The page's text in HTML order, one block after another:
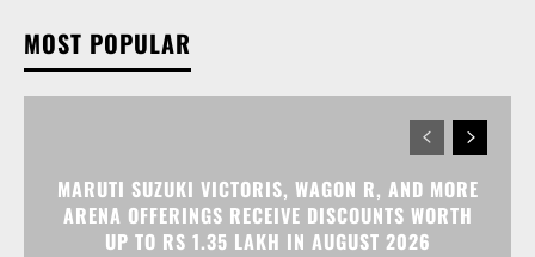
MOST POPULAR
MARUTI SUZUKI VICTORIS, WAGON R, AND MORE
ARENA OFFERINGS RECEIVE DISCOUNTS WORTH
UP TO RS 1.35 LAKH IN AUGUST 2026